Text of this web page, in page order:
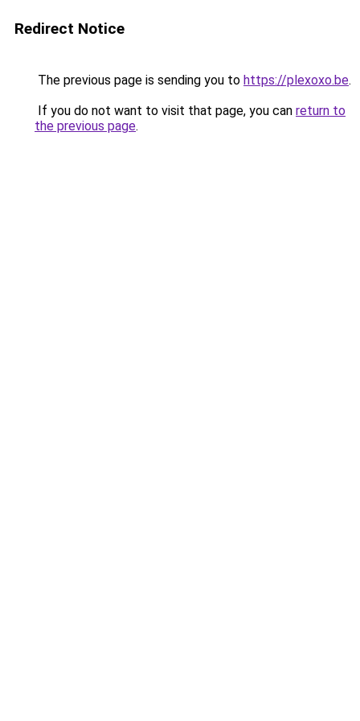
Redirect Notice
The previous page is sending you to https://plexoxo.be.
If you do not want to visit that page, you can return to
the previous page.